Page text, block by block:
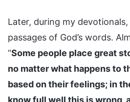
Later, during my
passages of God’s words.
“Some people place great
no matter what happens to
based on their feelings; in
know full well this is wrong,